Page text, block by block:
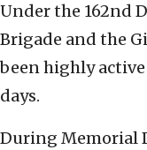
Under the 162nd
Brigade and the
been highly
days.
During Memorial